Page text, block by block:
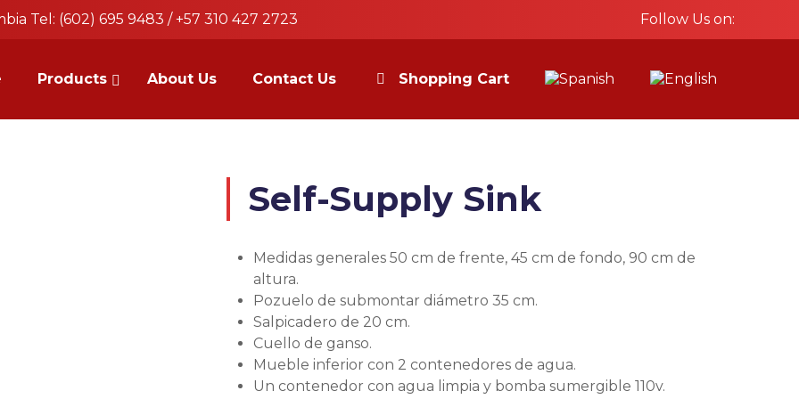
Tel: (602) 695 9483 / +57 310 427 2723 Follow Us on:
Products About Us Contact Us Shopping Cart
Self-Supply Sink
Medidas generales 50 cm de frente, 45 cm de fondo, 90 cm de
altura.
Pozuelo de submontar diámetro 35 cm.
Salpicadero de 20 cm.
Cuello de ganso.
Mueble inferior con 2 contenedores de agua.
Un contenedor con agua limpia y bomba sumergible 110v.